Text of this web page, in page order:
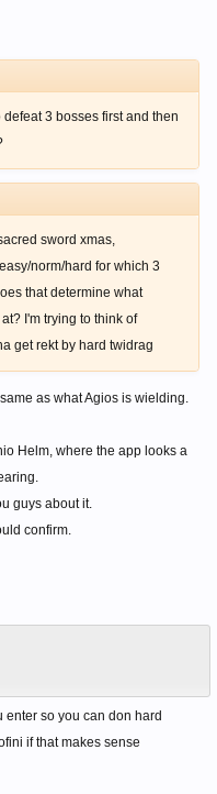
3 bosses first and then
sword xmas,
norm/hard for which 3
that determine what
I'm trying to think of
get rekt by hard twidrag
as what Agios is wielding.
Helm, where the app looks a
guys about it.
confirm.
enter so you can don hard
if that makes sense